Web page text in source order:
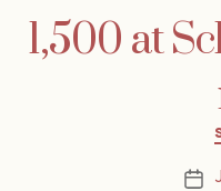
1,500 at